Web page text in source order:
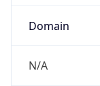
Domain
N/A